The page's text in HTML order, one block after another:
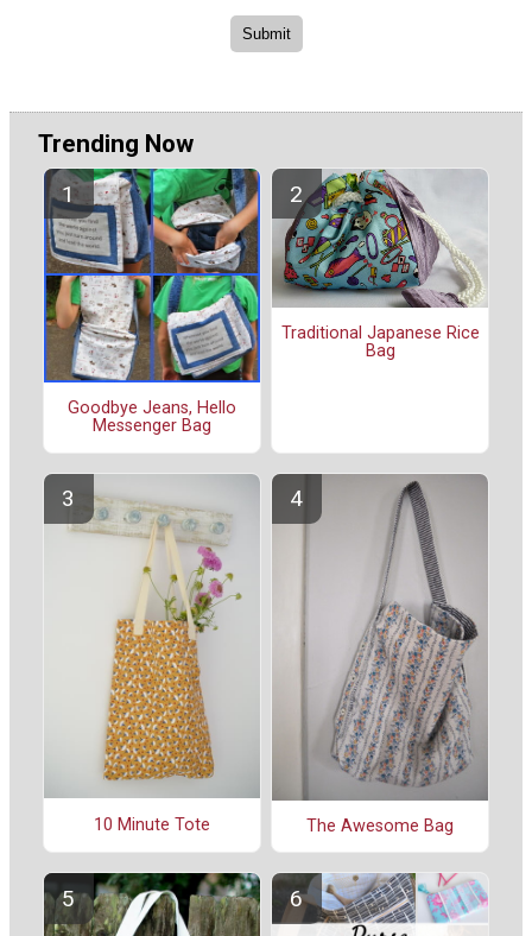
Trending Now
Goodbye Jeans, Hello
Messenger Bag
Traditional Japanese Rice
Bag
10 Minute Tote The Awesome Bag